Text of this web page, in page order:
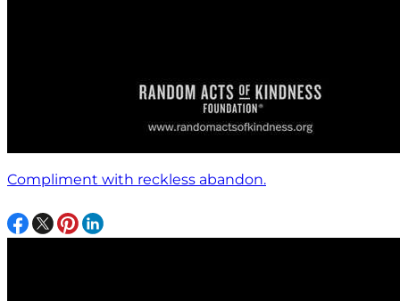
Compliment with reckless abandon.